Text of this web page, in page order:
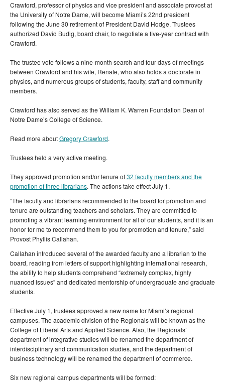
Crawford, professor of physics and vice president and associate provost at
the University of Notre Dame, will become Miami’s 22nd president
following the June 30 retirement of President David Hodge. Trustees
authorized David Budig, board chair, to negotiate a five-year contract with
Crawford.
The trustee vote follows a nine-month search and four days of meetings
between Crawford and his wife, Renate, who also holds a doctorate in
physics, and numerous groups of students, faculty, staff and community
members.
Crawford has also served as the William K. Warren Foundation Dean of
Notre Dame’s College of Science.
Read more aboutGregory Crawford.
Trustees held a very active meeting.
They approved promotion and/or tenure of32 faculty members and the
promotion of three librarians. The actions take effect July 1.
“The faculty and librarians recommended to the board for promotion and
tenure are outstanding teachers and scholars. They are committed to
promoting a vibrant learning environment for all of our students, and it is an
honor for me to recommend them to you for promotion and tenure,” said
Provost Phyllis Callahan.
Callahan introduced several of the awarded faculty and a librarian to the
board, reading from letters of support highlighting international research,
the ability to help students comprehend “extremely complex, highly
nuanced issues” and dedicated mentorship of undergraduate and graduate
students.
Effective July 1, trustees approved a new name for Miami’s regional
campuses. The academic division of the Regionals will be known as the
College of Liberal Arts and Applied Science. Also, the Regionals’
department of integrative studies will be renamed the department of
interdisciplinary and communication studies, and the department of
business technology will be renamed the department of commerce.
Six new regional campus departments will be formed: